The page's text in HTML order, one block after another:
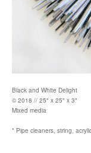
Black and White Delight
© 2018 // 25" x 25" x 3"
Mixed media
* Pipe cleaners, string,